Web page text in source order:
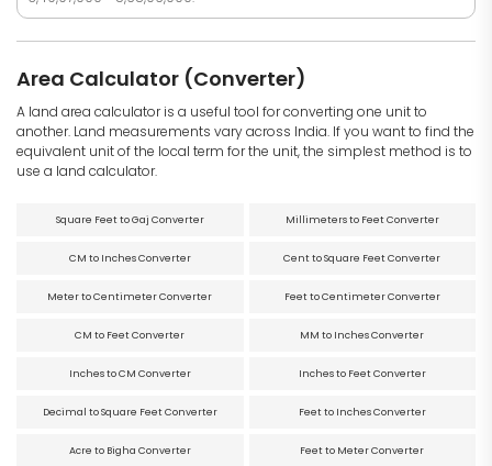
Area Calculator (Converter)
A land area calculator is a useful tool for converting one unit to
another. Land measurements vary across India. If you want to find the
equivalent unit of the local term for the unit, the simplest method is to
use a land calculator.
Square Feet to Gaj Converter Millimeters to Feet Converter
CM to Inches Converter Cent to Square Feet Converter
Meter to Centimeter Converter Feet to Centimeter Converter
CM to Feet Converter MM to Inches Converter
Inches to CM Converter Inches to Feet Converter
Decimal to Square Feet Converter Feet to Inches Converter
Acre to Bigha Converter Feet to Meter Converter